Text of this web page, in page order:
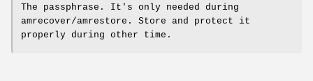
The passphrase. It's only needed during
amrecover/amrestore. Store and protect it
properly during other time.